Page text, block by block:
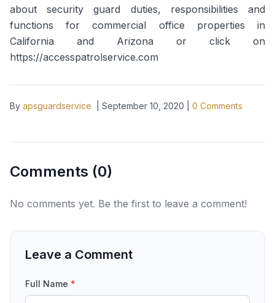
about security guard duties, responsibilities and
functions for commercial office properties in
California and Arizona or click on
https://accesspatrolservice.com
By apsguardservice September 10, 2020 0 Comments
Comments (0)
No comments yet. Be the first to leave a comment!
Leave a Comment
Full Name *